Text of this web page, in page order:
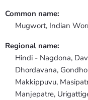
Common name:
Mugwort, Indian
Regional name:
Hindi - Nagdona,
Dhordavana,
Makkippuvu,
Manjepatre,